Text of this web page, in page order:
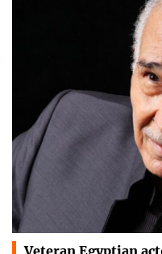
Veteran Egyptian